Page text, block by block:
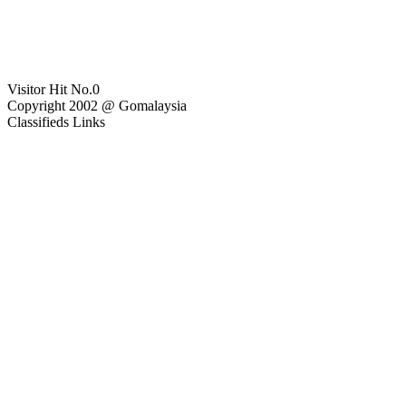
Visitor Hit No.0
Copyright 2002 @ Gomalaysia
Classifieds Links